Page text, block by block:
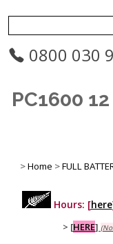
0800 030
PC1600
>Home >FULL
Hours: [here
> [HERE]